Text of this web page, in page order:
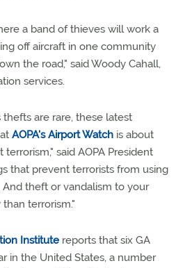
a band of thieves will work a
off aircraft in one community
the road," said Woody Cahall,
services.
are rare, these latest
AOPA's Airport Watch is about
said AOPA President
that prevent terrorists from using
theft or vandalism to your
terrorism."
Institute reports that six GA
in the United States, a number